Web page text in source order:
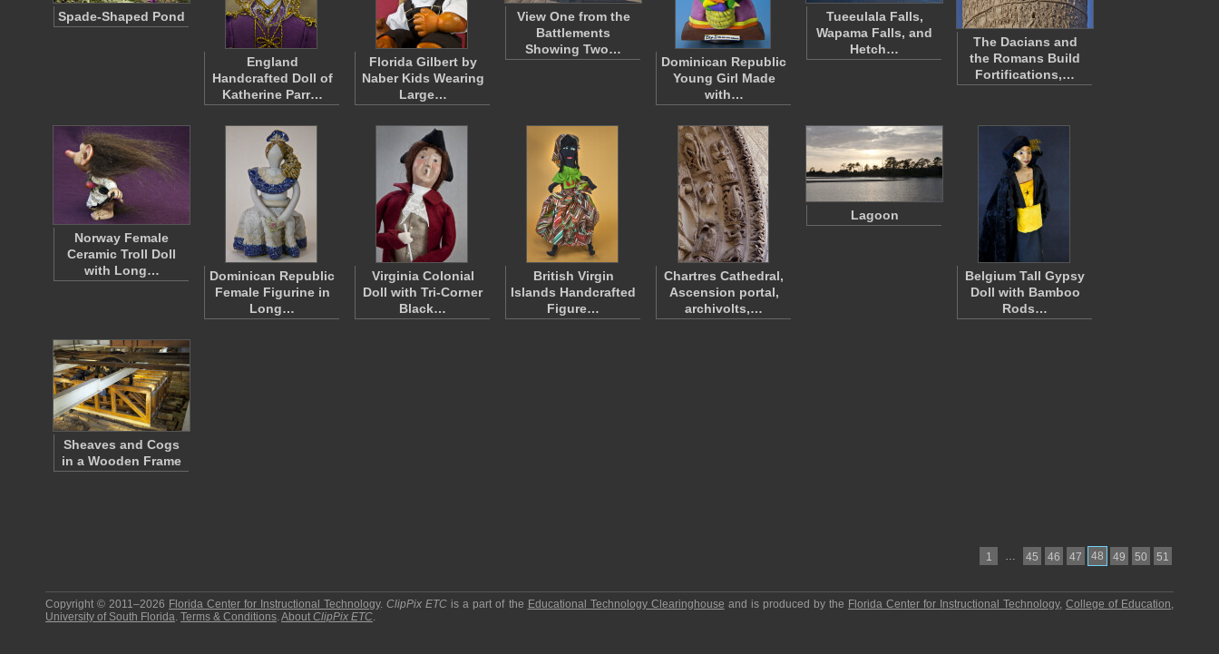
Spade-Shaped Pond
England
Handcrafted Doll of
Katherine Parr…
Florida Gilbert by
Naber Kids Wearing
Large…
View One from the
Battlements
Showing Two…
Dominican Republic
Young Girl Made
with…
Tueeulala Falls,
Wapama Falls, and
Hetch…
The Dacians and
the Romans Build
Fortifications,…
Norway Female
Ceramic Troll Doll
with Long…
Dominican Republic
Female Figurine in
Long…
Virginia Colonial
Doll with Tri-Corner
Black…
British Virgin
Islands Handcrafted
Figure…
Chartres Cathedral,
Ascension portal,
archivolts,…
Lagoon
Belgium Tall Gypsy
Doll with Bamboo
Rods…
Sheaves and Cogs
in a Wooden Frame
1 … 45 46 47 48 49 50 51
Copyright © 2011–2026 Florida Center for Instructional Technology.ClipPix ETC is a part of the Educational Technology Clearinghouse and is produced by the Florida Center for Instructional Technology,College of Education,
University of South Florida. Terms & Conditions.About ClipPix ETC.